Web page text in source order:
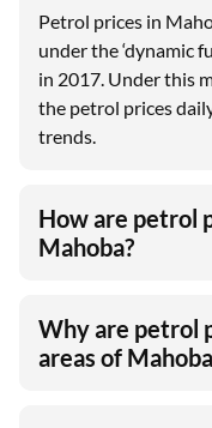
Petrol prices in
under the ‘dynamic
in 2017. Under this
the petrol prices
trends.
How are petrol
Mahoba?
Why are petrol
areas of